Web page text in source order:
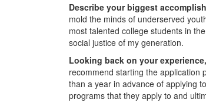
Describe your biggest
mold the minds of underserved
most talented college students in
social justice of my generation.
Looking back on your
recommend starting the application
than a year in advance of applying
programs that they apply to and